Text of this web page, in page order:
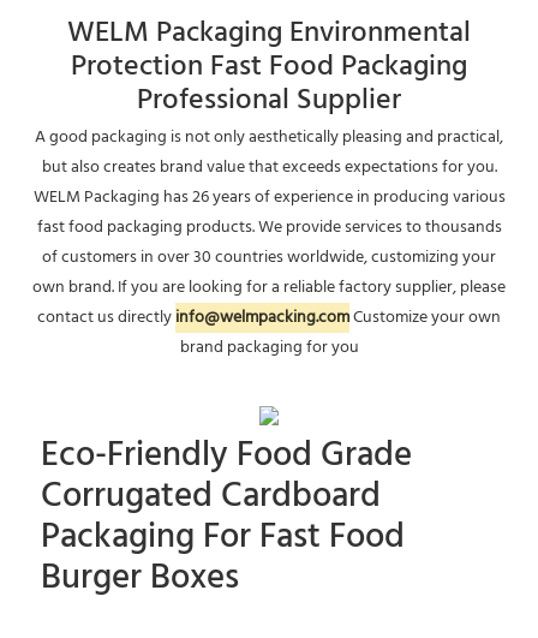
WELM Packaging Environmental
Protection Fast Food Packaging
Professional Supplier
A good packaging is not only aesthetically pleasing and practical,
but also creates brand value that exceeds expectations for you.
WELM Packaging has 26 years of experience in producing various
fast food packaging products. We provide services to thousands
of customers in over 30 countries worldwide, customizing your
own brand. If you are looking for a reliable factory supplier, please
contact us directlyinfo@welmpacking.comCustomize your own
brand packaging for you
Eco-Friendly Food Grade
Corrugated Cardboard
Packaging For Fast Food
Burger Boxes